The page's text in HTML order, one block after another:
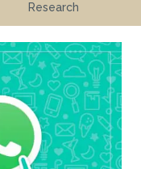
Research